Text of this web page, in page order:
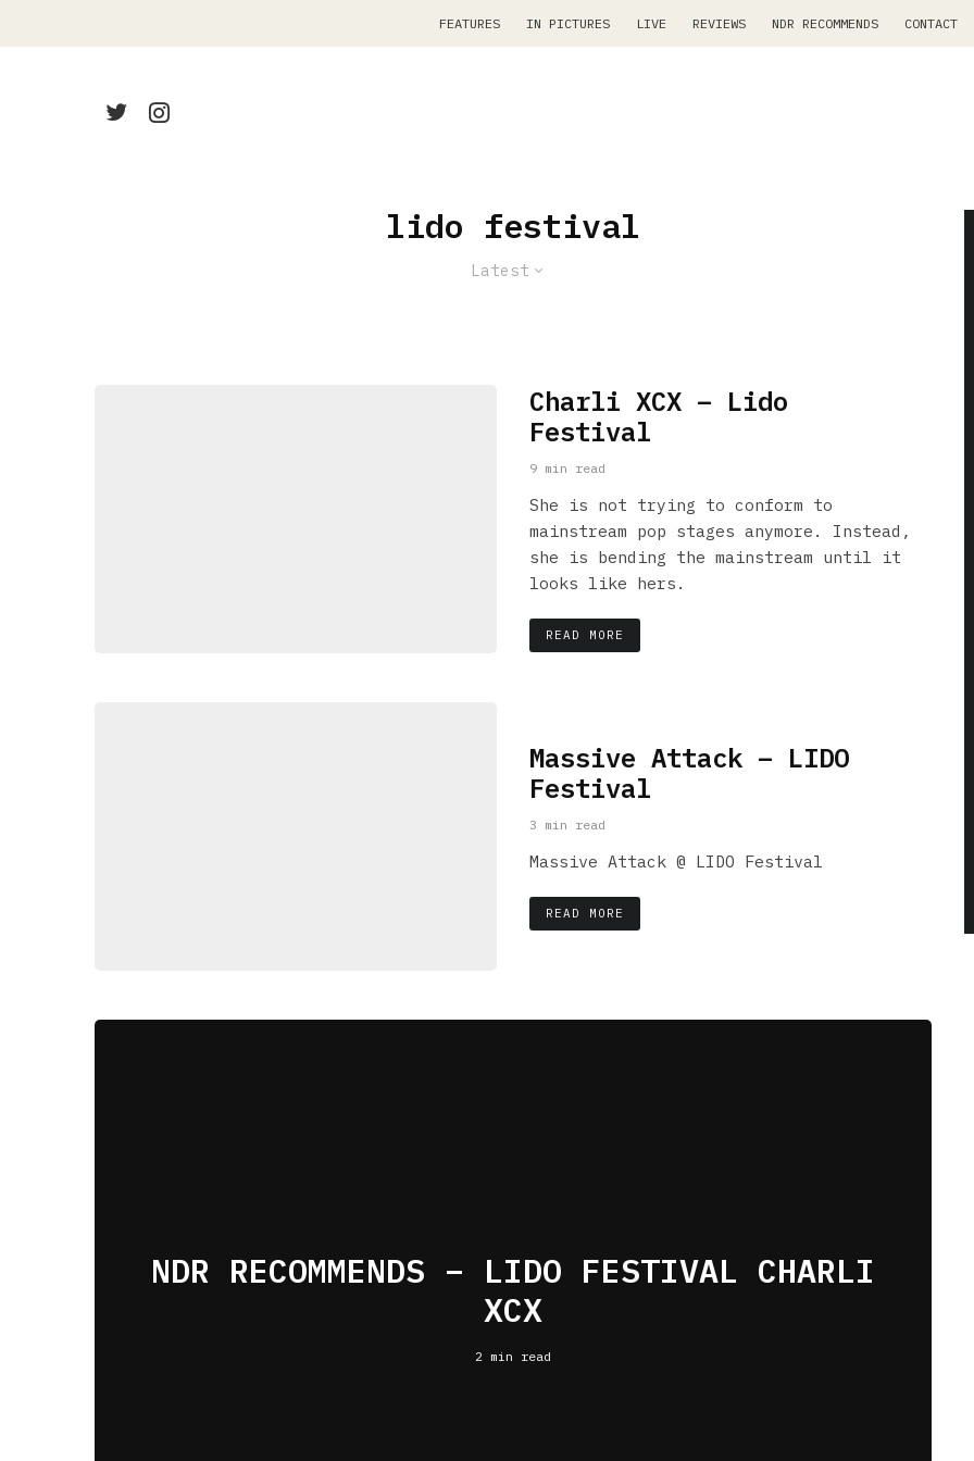
FEATURES IN PICTURES LIVE REVIEWS NDR RECOMMENDS CONTACT
lido festival
Latest
Charli XCX – Lido
Festival
9 min read
She is not trying to conform to
mainstream pop stages anymore. Instead,
she is bending the mainstream until it
looks like hers.
READ MORE
Massive Attack – LIDO
Festival
3 min read
Massive Attack @ LIDO Festival
READ MORE
NDR RECOMMENDS – LIDO FESTIVAL CHARLI
XCX
2 min read